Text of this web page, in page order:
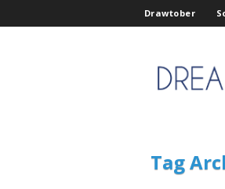
Drawtober
Tag